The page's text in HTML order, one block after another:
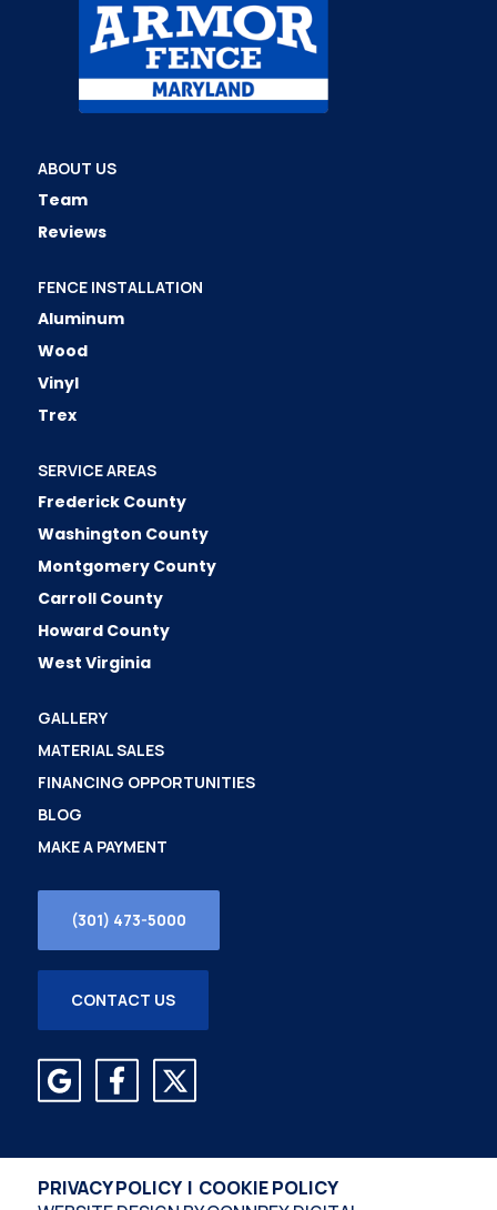
ABOUT US
Team
Reviews
FENCE INSTALLATION
Aluminum
Wood
Vinyl
Trex
SERVICE AREAS
Frederick County
Washington County
Montgomery County
Carroll County
Howard County
West Virginia
GALLERY
MATERIAL SALES
FINANCING OPPORTUNITIES
BLOG
MAKE A PAYMENT
(301) 473-5000
CONTACT US
PRIVACY POLICY | COOKIE POLICY